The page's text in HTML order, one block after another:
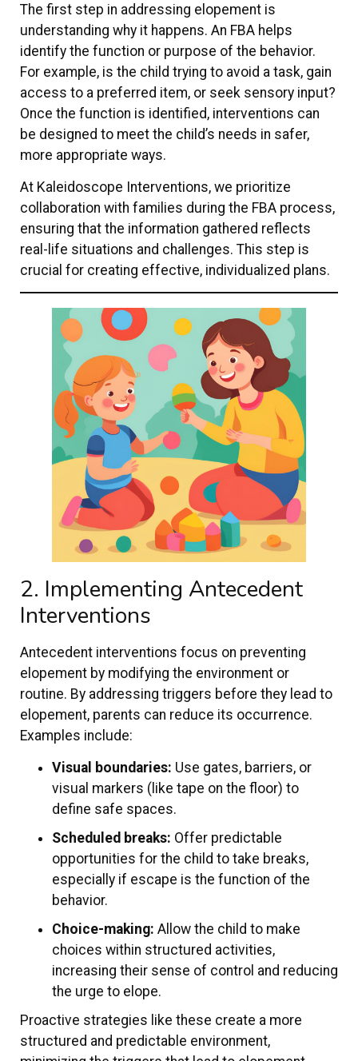
The first step in addressing elopement is
understanding why it happens. An FBA helps
identify the function or purpose of the behavior.
For example, is the child trying to avoid a task, gain
access to a preferred item, or seek sensory input?
Once the function is identified, interventions can
be designed to meet the child’s needs in safer,
more appropriate ways.
At Kaleidoscope Interventions, we prioritize
collaboration with families during the FBA process,
ensuring that the information gathered reflects
real-life situations and challenges. This step is
crucial for creating effective, individualized plans.
2. Implementing Antecedent
Interventions
Antecedent interventions focus on preventing
elopement by modifying the environment or
routine. By addressing triggers before they lead to
elopement, parents can reduce its occurrence.
Examples include:
Visual boundaries: Use gates, barriers, or
visual markers (like tape on the floor) to
define safe spaces.
Scheduled breaks: Offer predictable
opportunities for the child to take breaks,
especially if escape is the function of the
behavior.
Choice-making: Allow the child to make
choices within structured activities,
increasing their sense of control and reducing
the urge to elope.
Proactive strategies like these create a more
structured and predictable environment,